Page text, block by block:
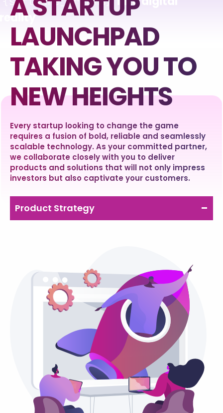
LAUNCHPAD
TAKING YOU TO
NEW HEIGHTS
Every startup looking to change the game
requires a fusion of bold, reliable and seamlessly
scalable technology. As your committed partner,
we collaborate closely with you to deliver
products and solutions that will not only impress
investors but also captivate your customers.
Product Strategy